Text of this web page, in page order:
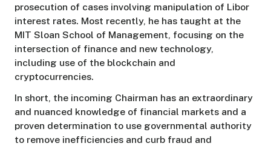
prosecution of cases involving manipulation of Libor
interest rates. Most recently, he has taught at the
MIT Sloan School of Management, focusing on the
intersection of finance and new technology,
including use of the blockchain and
cryptocurrencies.
In short, the incoming Chairman has an extraordinary
and nuanced knowledge of financial markets and a
proven determination to use governmental authority
to remove inefficiencies and curb fraud and